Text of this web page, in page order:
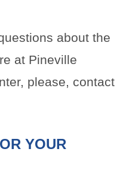
about the
at Pineville
please, contact
YOUR